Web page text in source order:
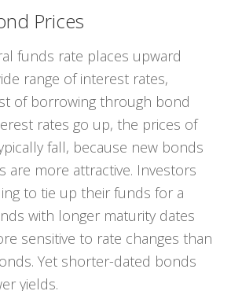
Prices
funds rate places upward
range of interest rates,
of borrowing through bond
rates go up, the prices of
fall, because new bonds
are more attractive. Investors
to tie up their funds for a
with longer maturity dates
sensitive to rate changes than
Yet shorter-dated bonds
yields.